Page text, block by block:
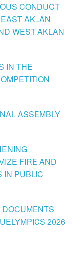
CONDUCT
AKLAN
WEST AKLAN
IN THE
ASSEMBLY
FIRE AND
IN PUBLIC
DOCUMENTS
2026